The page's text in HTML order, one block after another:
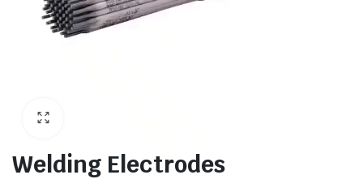
Welding Electrodes